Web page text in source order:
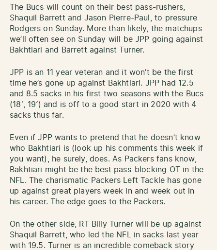
The Bucs will count on their best pass-rushers,
Shaquil Barrett and Jason Pierre-Paul, to pressure
Rodgers on Sunday. More than likely, the matchups
we’ll often see on Sunday will be JPP going against
Bakhtiari and Barrett against Turner.
JPP is an 11 year veteran and it won’t be the first
time he’s gone up against Bakhtiari. JPP had 12.5
and 8.5 sacks in his first two seasons with the Bucs
(18′, 19′) and is off to a good start in 2020 with 4
sacks thus far.
Even if JPP wants to pretend that he doesn’t know
who Bakhtiari is (look up his comments this week if
you want), he surely, does. As Packers fans know,
Bakhtiari might be the best pass-blocking OT in the
NFL. The charismatic Packers Left Tackle has gone
up against great players week in and week out in
his career. The edge goes to the Packers.
On the other side, RT Billy Turner will be up against
Shaquil Barrett, who led the NFL in sacks last year
with 19.5. Turner is an incredible comeback story